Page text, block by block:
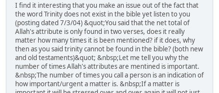
I find it interesting that you make an issue out of the fact that
the word Trinity does not exist in the bible yet listen to you
(posting dated 7/3/04) &quot;You said that the net total of
Allah's attribute is only found in two verses, does it really
matter how many times it is been mentioned? if it does, why
then as you said trinity cannot be found in the bible? (both new
and old testaments)&quot; &nbsp;Let me tell you why the
number of times Allah's attributes are mentined is important.
&nbsp;The number of times you call a person is an indication of
how important/urgent a matter is. &nbsp;If a matter is